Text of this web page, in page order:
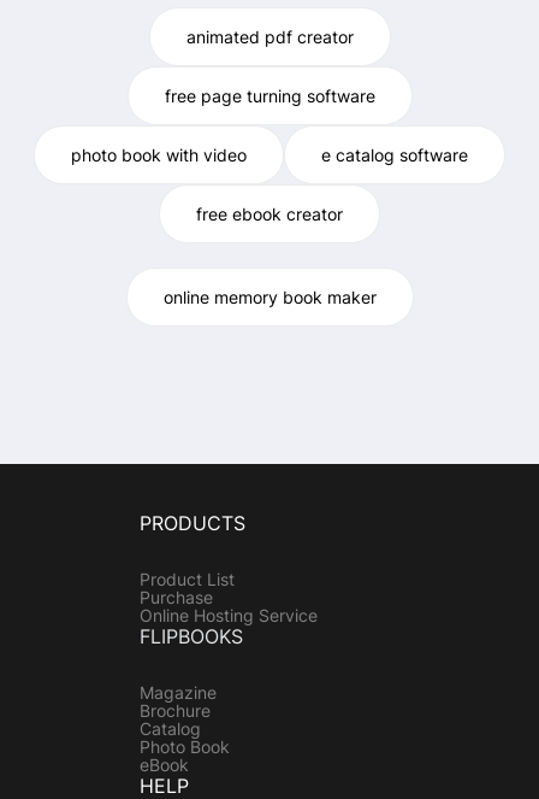
animated pdf creator
free page turning software
photo book with video e catalog software
free ebook creator
online memory book maker
PRODUCTS
Product List
Purchase
Online Hosting Service
FLIPBOOKS
Magazine
Brochure
Catalog
Photo Book
eBook
HELP